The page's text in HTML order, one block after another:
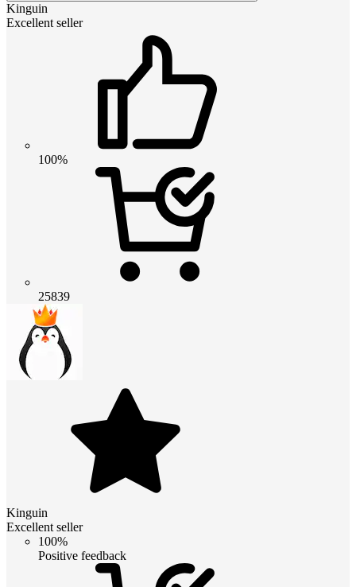
Kinguin
Excellent seller
100%
25839
Kinguin
Excellent seller
100%
Positive feedback